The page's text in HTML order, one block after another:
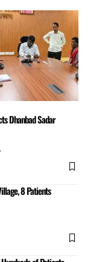
Dhanbad Sadar
8 Patients